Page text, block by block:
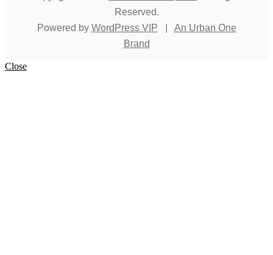
Reserved.
Powered by WordPress VIP
An Urban One
Brand
Close